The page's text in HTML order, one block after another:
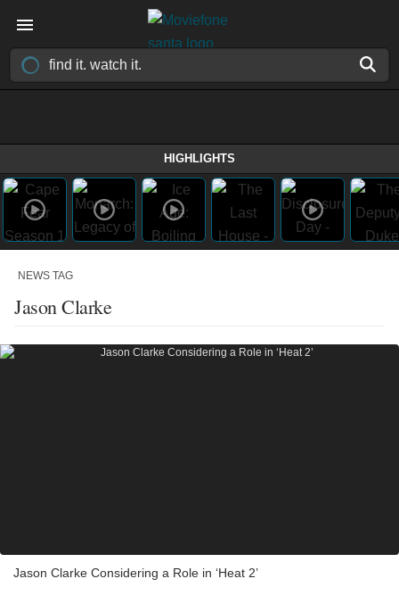
HIGHLIGHTS
NEWS TAG
Jason Clarke
Jason Clarke Considering a Role in ‘Heat 2’